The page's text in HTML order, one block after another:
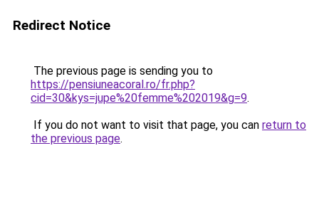
Redirect Notice
The previous page is sending you to
https://pensiuneacoral.ro/fr.php?
cid=30&kys=jupe%20femme%202019&g=9.
If you do not want to visit that page, you can return to
the previous page.